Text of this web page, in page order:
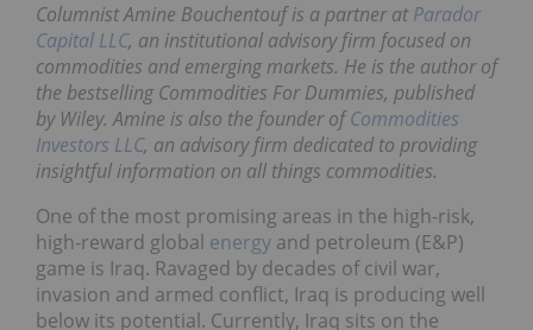
Columnist Amine Bouchentouf is a partner atParador
Capital LLC, an institutional advisory firm focused on
commodities and emerging markets. He is the author of
the bestselling Commodities For Dummies, published
by Wiley. Amine is also the founder ofCommodities
Investors LLC, an advisory firm dedicated to providing
insightful information on all things commodities.
One of the most promising areas in the high-risk,
high-reward global energy and petroleum (E&P)
game is Iraq. Ravaged by decades of civil war,
invasion and armed conflict, Iraq is producing well
below its potential. Currently, Iraq sits on the